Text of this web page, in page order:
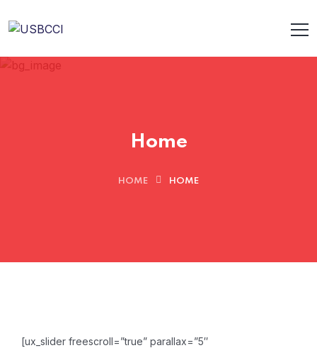
Home
HOME HOME
[ux_slider freescroll=”true” parallax=”5″